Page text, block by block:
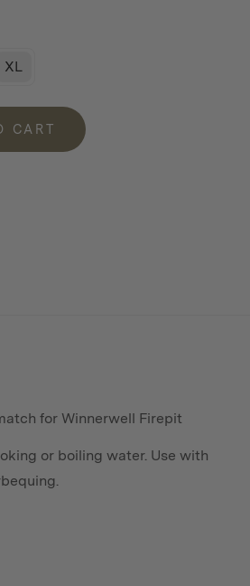
XL
CART
for Winnerwell Firepit
or boiling water. Use with